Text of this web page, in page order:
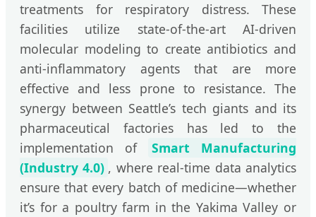
treatments for respiratory distress. These
facilities utilize state-of-the-art AI-driven
molecular modeling to create antibiotics and
anti-inflammatory agents that are more
effective and less prone to resistance. The
synergy between Seattle’s tech giants and its
pharmaceutical factories has led to the
implementation of
Smart Manufacturing
(Industry 4.0) , where real-time data analytics
ensure that every batch of medicine—whether
it’s for a poultry farm in the Yakima Valley or